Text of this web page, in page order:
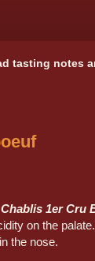
tasting notes
Chablis 1er Cru
on the
the nose.